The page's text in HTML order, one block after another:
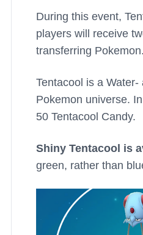
During this event,
players will receive
transferring Pokemon.
Tentacool is a
Pokemon universe. In
50 Tentacool Candy.
Shiny Tentacool is
green, rather than